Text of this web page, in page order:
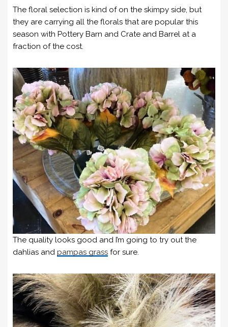
The floral selection is kind of on the skimpy side, but
they are carrying all the florals that are popular this
season with Pottery Barn and Crate and Barrel at a
fraction of the cost.
The quality looks good and I’m going to try out the
dahlias and pampas grass for sure.